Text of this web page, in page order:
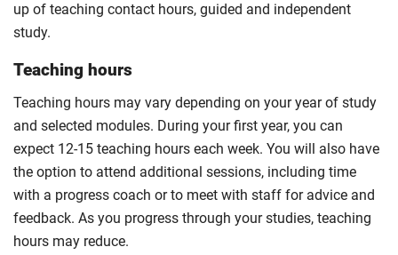
up of teaching contact hours, guided and independent
study.
Teaching hours
Teaching hours may vary depending on your year of study
and selected modules. During your first year, you can
expect 12-15 teaching hours each week. You will also have
the option to attend additional sessions, including time
with a progress coach or to meet with staff for advice and
feedback. As you progress through your studies, teaching
hours may reduce.